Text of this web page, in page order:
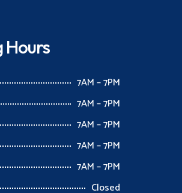
Hours
7AM – 7PM
7AM – 7PM
7AM – 7PM
7AM – 7PM
7AM – 7PM
Closed